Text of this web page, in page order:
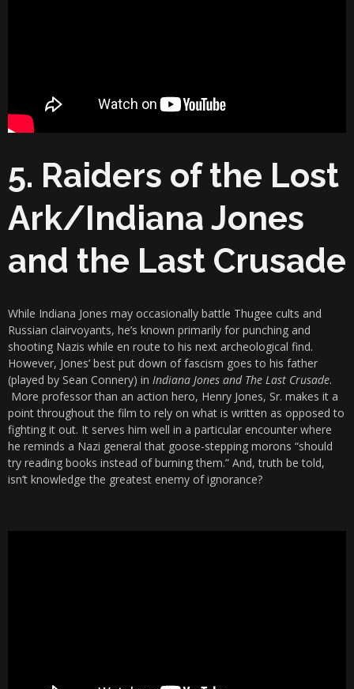
5. Raiders of the Lost
Ark/Indiana Jones
and the Last Crusade
While Indiana Jones may occasionally battle Thugee cults and
Russian clairvoyants, he’s known primarily for punching and
shooting Nazis while en route to his next archeological find.
However, Jones’ best put down of fascism goes to his father
(played by Sean Connery) in Indiana Jones and The Last Crusade.
More professor than an action hero, Henry Jones, Sr. makes it a
point throughout the film to rely on what is written as opposed to
fighting it out. It serves him well in a particular encounter where
he reminds a Nazi general that goose-stepping morons “should
try reading books instead of burning them.” And, truth be told,
isn’t knowledge the greatest enemy of ignorance?